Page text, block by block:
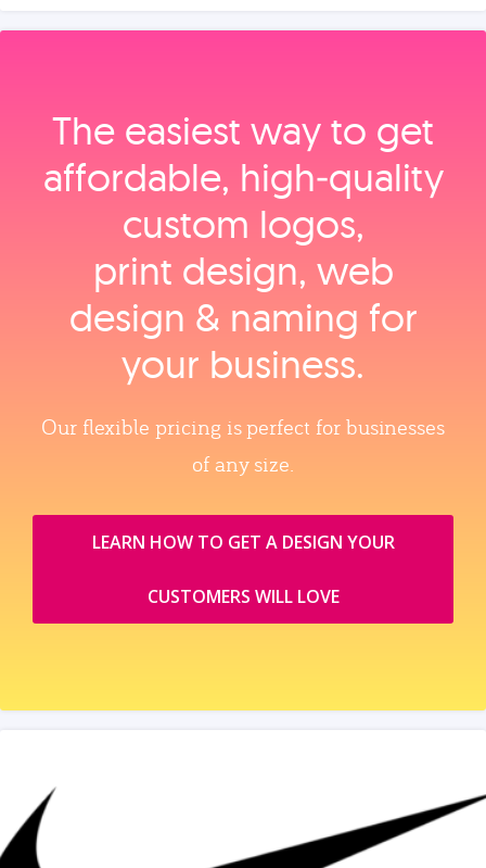
The easiest way to get
affordable, high‑quality
custom logos,
print design, web
design & naming for
your business.
Our flexible pricing is perfect for businesses
of any size.
LEARN HOW TO GET A DESIGN YOUR
CUSTOMERS WILL LOVE